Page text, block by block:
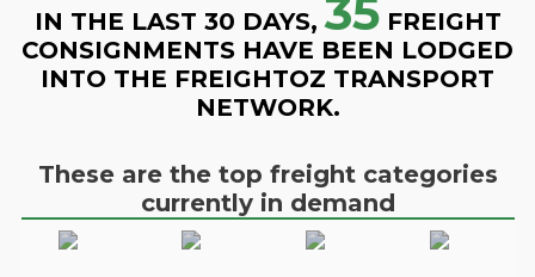
IN THE LAST 30 DAYS, 35FREIGHT
CONSIGNMENTS HAVE BEEN LODGED
INTO THE FREIGHTOZ TRANSPORT
NETWORK.
These are the top freight categories
currently in demand